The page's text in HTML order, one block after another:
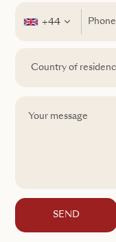
+44
SEND